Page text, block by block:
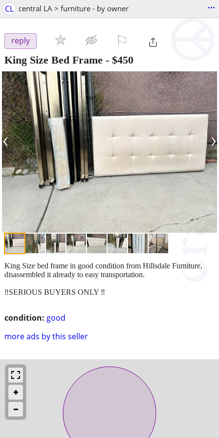
CL central LA > furniture - by owner ...
reply
King Size Bed Frame - $450
‹ ›
condition: good
more ads by this seller
King Size bed frame in good condition from Hillsdale Furniture,
disassembled it already to easy transportation.
‼️SERIOUS BUYERS ONLY ‼️